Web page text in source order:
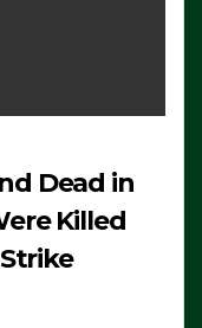
Dead in
Killed